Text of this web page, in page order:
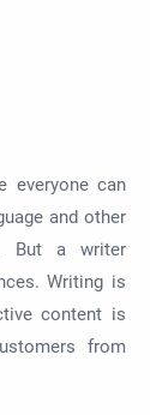
everyone can
and other
But a writer
Writing is
content is
from